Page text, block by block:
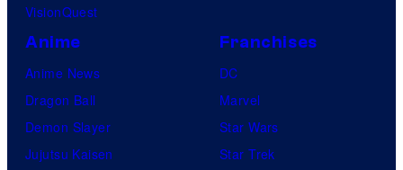
VisionQuest
Anime
Anime News
Dragon Ball
Demon Slayer
Jujutsu Kaisen
Franchises
DC
Marvel
Star Wars
Star Trek